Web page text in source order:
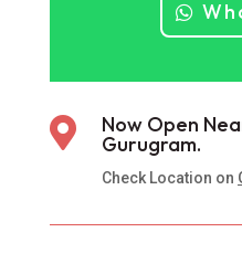
 Now Open
Gurugram.
Check Location on